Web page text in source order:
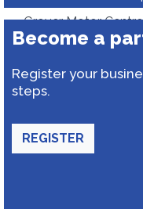
Grover Motor
Become a
Register your
steps.
REGISTER